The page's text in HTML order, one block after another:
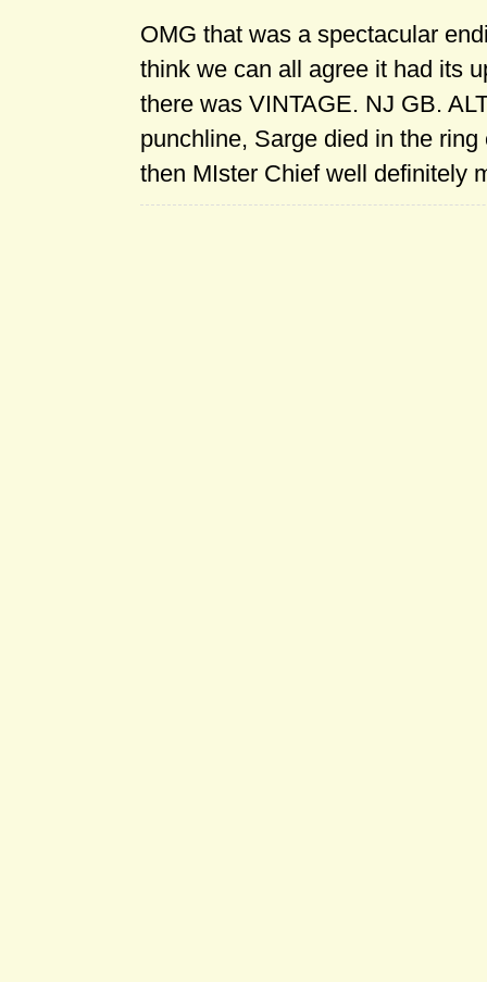
OMG that was a spectacular
think we can all agree it had its
there was VINTAGE. NJ GB.
punchline, Sarge died in the
then MIster Chief well definitely